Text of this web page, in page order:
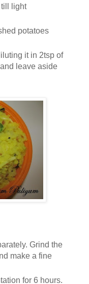
light
potatoes
it in 2tsp of
leave aside
Grind the
make a fine
for 6 hours.